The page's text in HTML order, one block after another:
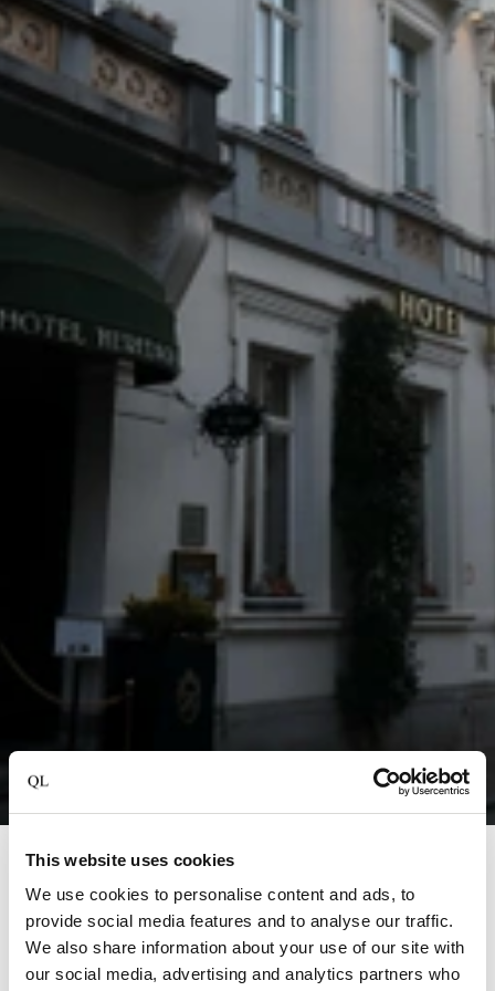
This website uses cookies
We use cookies to personalise content and ads, to
provide social media features and to analyse our traffic.
We also share information about your use of our site with
our social media, advertising and analytics partners who
Hotel Heritage
Step into the enchanting world of Hotel Heritage, a 5-
star gem in the heart of Bruges, Belgium. This beautifully